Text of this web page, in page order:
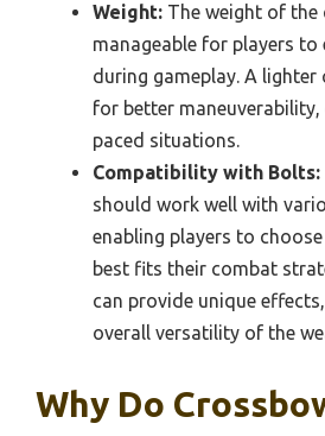
Weight: The weight of the
manageable for players to
during gameplay. A
for better maneuverability,
paced situations.
Compatibility with Bolts:
should work well with
enabling players to
best fits their combat
can provide unique
overall versatility of the
Why Do